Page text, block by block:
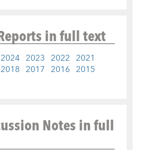
in full text
2024 2023 2022 2021
2018 2017 2016 2015
Notesin full